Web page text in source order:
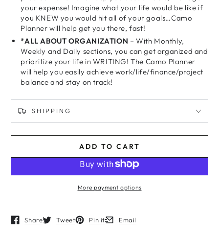
your expense! Imagine what your life would be like if
you KNEW you would hit all of your goals…Camo
Planner will help get you there, fast!
*ALL ABOUT ORGANIZATION – With Monthly,
Weekly and Daily sections, you can get organized and
prioritize your life in WRITING! The Camo Planner
will help you easily achieve work/life/finance/project
balance and stay on track!
SHIPPING
ADD TO CART
More payment options
Share
Opens in a new window.
Tweet
Opens in a new window.
Pin it
Opens in a new window.
Email
Opens in a new window.